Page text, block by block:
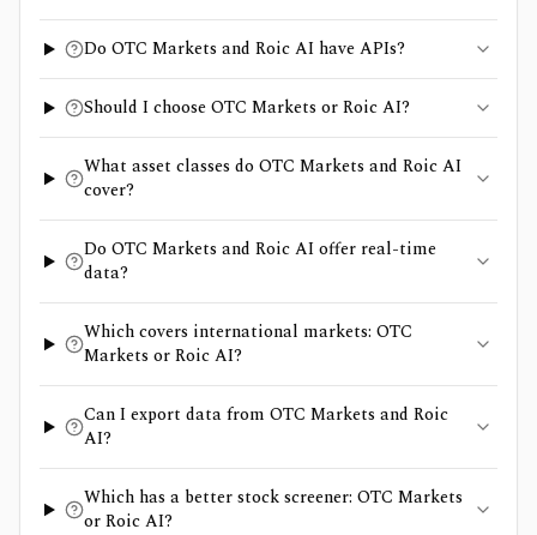
Do OTC Markets and Roic AI have APIs?
Should I choose OTC Markets or Roic AI?
What asset classes do OTC Markets and Roic AI
cover?
Do OTC Markets and Roic AI offer real-time
data?
Which covers international markets: OTC
Markets or Roic AI?
Can I export data from OTC Markets and Roic
AI?
Which has a better stock screener: OTC Markets
or Roic AI?